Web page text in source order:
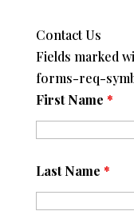
Contact Us
Fields marked
forms-req-
First Name *
Last Name *